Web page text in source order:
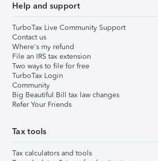
Help and support
TurboTax Live Community Support
Contact us
Where's my refund
File an IRS tax extension
Two ways to file for free
TurboTax Login
Community
Big Beautiful Bill tax law changes
Refer Your Friends
Tax tools
Tax calculators and tools